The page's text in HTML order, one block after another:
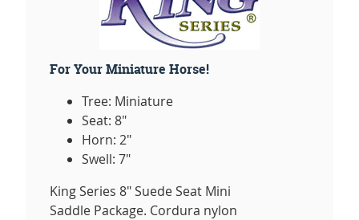
For Your Miniature Horse!
Tree: Miniature
Seat: 8"
Horn: 2"
Swell: 7"
King Series 8" Suede Seat Mini
Saddle Package. Cordura nylon